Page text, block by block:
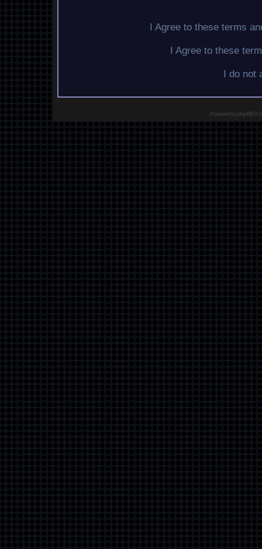
I Agree to these terms
I Agree to these
I do not
Powered byphpBB©